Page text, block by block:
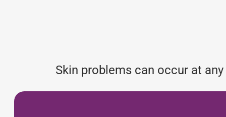
Skin problems can occur at